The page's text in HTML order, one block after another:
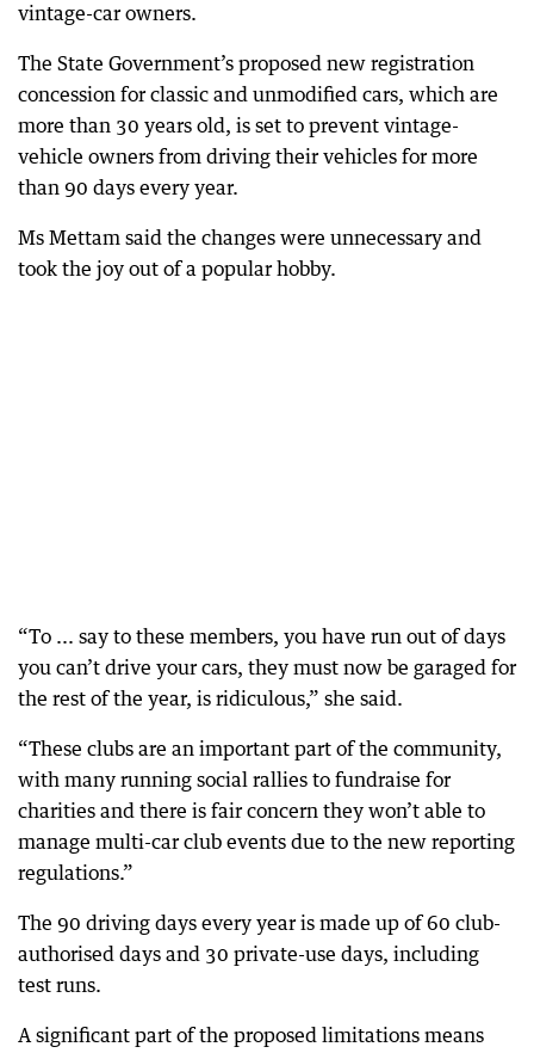
vintage-car owners.
The State Government’s proposed new registration
concession for classic and unmodified cars, which are
more than 30 years old, is set to prevent vintage-
vehicle owners from driving their vehicles for more
than 90 days every year.
Ms Mettam said the changes were unnecessary and
took the joy out of a popular hobby.
“To ... say to these members, you have run out of days
you can’t drive your cars, they must now be garaged for
the rest of the year, is ridiculous,” she said.
“These clubs are an important part of the community,
with many running social rallies to fundraise for
charities and there is fair concern they won’t able to
manage multi-car club events due to the new reporting
regulations.”
The 90 driving days every year is made up of 60 club-
authorised days and 30 private-use days, including
test runs.
A significant part of the proposed limitations means